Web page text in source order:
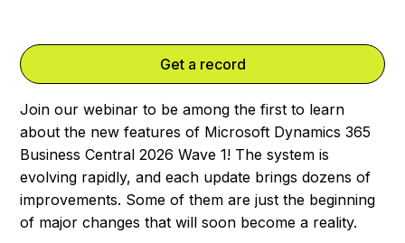
Get a record
Join our webinar to be among the first to learn
about the new features of Microsoft Dynamics 365
Business Central 2026 Wave 1! The system is
evolving rapidly, and each update brings dozens of
improvements. Some of them are just the beginning
of major changes that will soon become a reality.